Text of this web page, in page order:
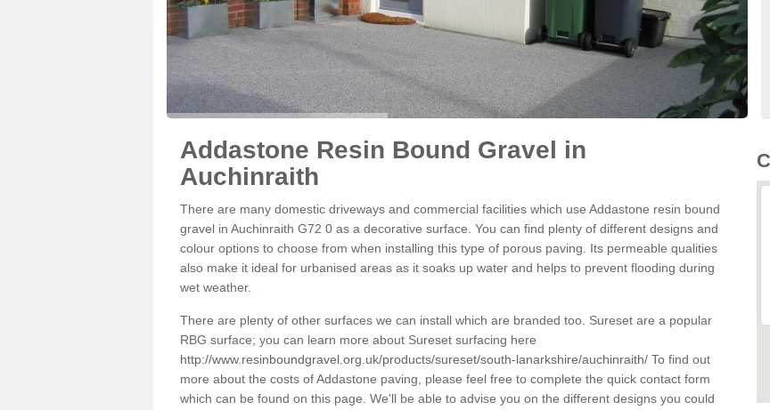
Addastone Resin Bound Gravel in
Auchinraith
There are many domestic driveways and commercial facilities which use Addastone resin bound
gravel in Auchinraith G72 0 as a decorative surface. You can find plenty of different designs and
colour options to choose from when installing this type of porous paving. Its permeable qualities
also make it ideal for urbanised areas as it soaks up water and helps to prevent flooding during
wet weather.
There are plenty of other surfaces we can install which are branded too. Sureset are a popular
RBG surface; you can learn more about Sureset surfacing here
http://www.resinboundgravel.org.uk/products/sureset/south-lanarkshire/auchinraith/ To find out
more about the costs of Addastone paving, please feel free to complete the quick contact form
which can be found on this page. We'll be able to advise you on the different designs you could